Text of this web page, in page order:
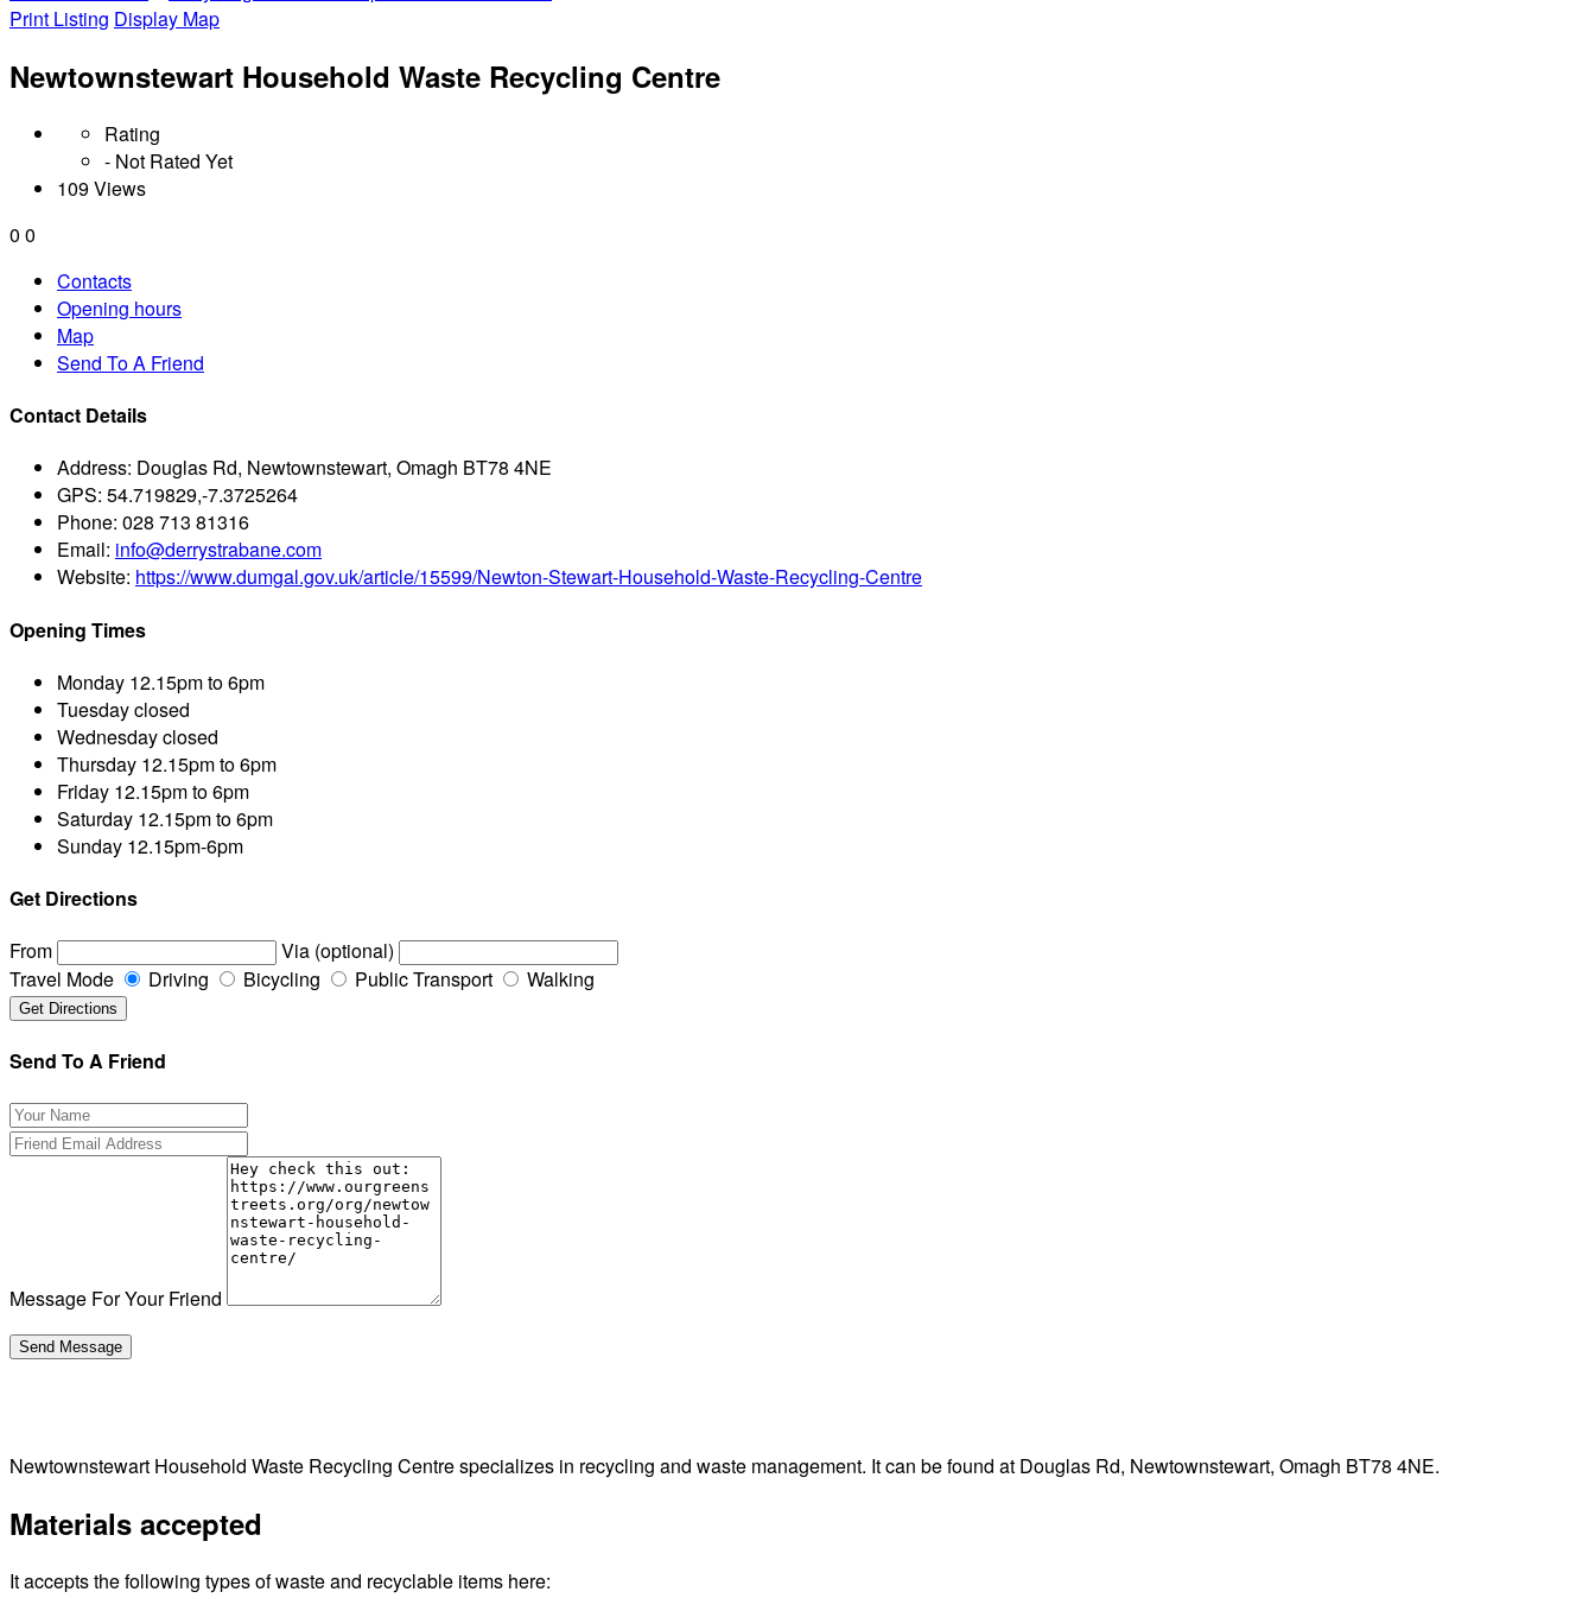
Print Listing Display Map
Newtownstewart Household Waste Recycling Centre
Rating
- Not Rated Yet
109 Views
0 0
Contacts
Opening hours
Map
Send To A Friend
Contact Details
Address: Douglas Rd, Newtownstewart, Omagh BT78 4NE
GPS: 54.719829,-7.3725264
Phone: 028 713 81316
Email: info@derrystrabane.com
Website: https://www.dumgal.gov.uk/article/15599/Newton-Stewart-Household-Waste-Recycling-Centre
Opening Times
Monday 12.15pm to 6pm
Tuesdayclosed
Wednesdayclosed
Thursday 12.15pm to 6pm
Friday 12.15pm to 6pm
Saturday 12.15pm to 6pm
Sunday 12.15pm-6pm
Get Directions
From
Via (optional)
Travel Mode
Driving Bicycling Public Transport Walking
Send To A Friend
Message For Your Friend
Newtownstewart Household Waste Recycling Centre specializes in recycling and waste management. It can be found at Douglas Rd, Newtownstewart, Omagh BT78 4NE.
Materials accepted
It accepts the following types of waste and recyclable items here: